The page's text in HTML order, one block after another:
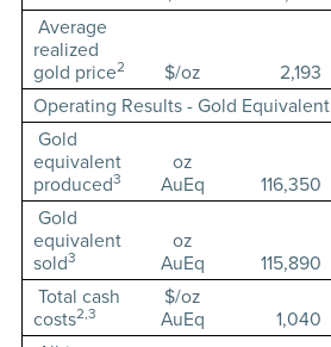
Average
realized
gold price2 $/oz 2,193
Operating Results - Gold
Gold
equivalent
produced3
oz
AuEq
116,350
Gold
equivalent
sold3
oz
AuEq
115,890
Total cash
costs2,3
$/oz
AuEq
1,040